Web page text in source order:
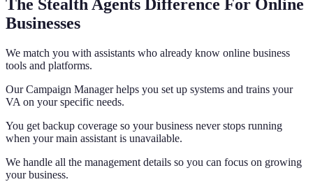
The Stealth Agents Difference For Online
Businesses
We match you with assistants who already know online business
tools and platforms.
Our Campaign Manager helps you set up systems and trains your
VA on your specific needs.
You get backup coverage so your business never stops running
when your main assistant is unavailable.
We handle all the management details so you can focus on growing
your business.